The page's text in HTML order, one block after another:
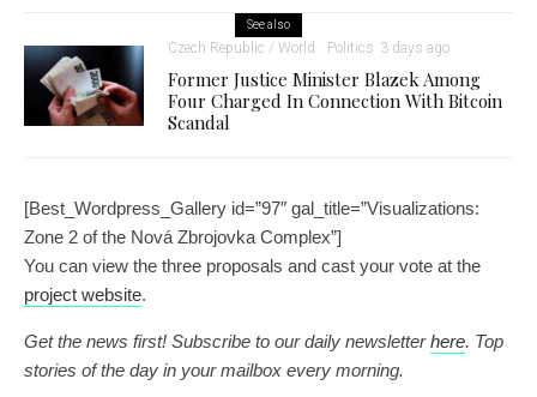
See also
Czech Republic / World Politics 3 days ago
Former Justice Minister Blazek Among
Four Charged In Connection With Bitcoin
Scandal
[Best_Wordpress_Gallery id=”97″ gal_title=”Visualizations:
Zone 2 of the Nová Zbrojovka Complex”]
You can view the three proposals and cast your vote at the
project website.
Get the news first! Subscribe to our daily newsletterhere. Top
stories of the day in your mailbox every morning.